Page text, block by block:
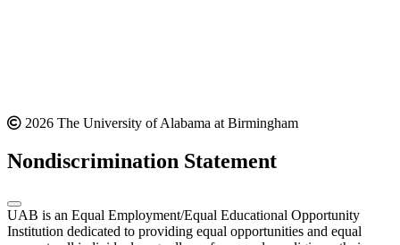
2026 The University of Alabama at Birmingham
Nondiscrimination Statement
UAB is an Equal Employment/Equal Educational Opportunity
Institution dedicated to providing equal opportunities and equal